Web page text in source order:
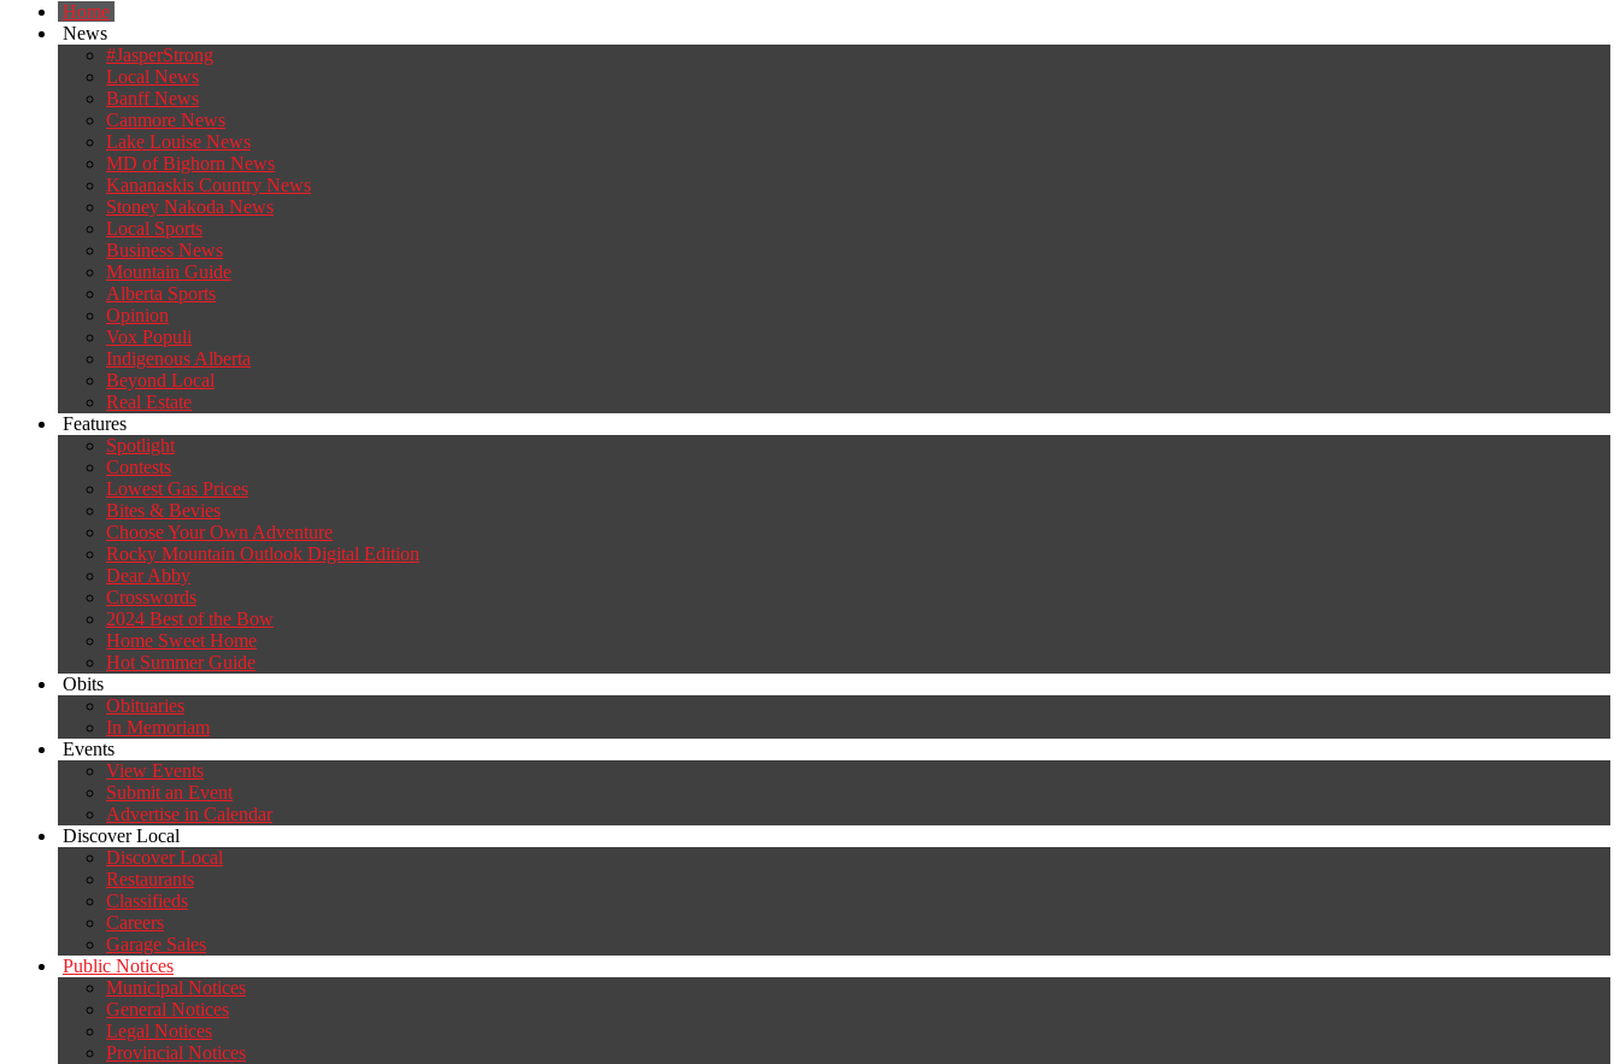
Home
News
#JasperStrong
Local News
Banff News
Canmore News
Lake Louise News
MD of Bighorn News
Kananaskis Country News
Stoney Nakoda News
Local Sports
Business News
Mountain Guide
Alberta Sports
Opinion
Vox Populi
Indigenous Alberta
Beyond Local
Real Estate
Features
Spotlight
Contests
Lowest Gas Prices
Bites & Bevies
Choose Your Own Adventure
Rocky Mountain Outlook Digital Edition
Dear Abby
Crosswords
2024 Best of the Bow
Home Sweet Home
Hot Summer Guide
Obits
Obituaries
In Memoriam
Events
View Events
Submit an Event
Advertise in Calendar
Discover Local
Discover Local
Restaurants
Classifieds
Careers
Garage Sales
Public Notices
Municipal Notices
General Notices
Legal Notices
Provincial Notices